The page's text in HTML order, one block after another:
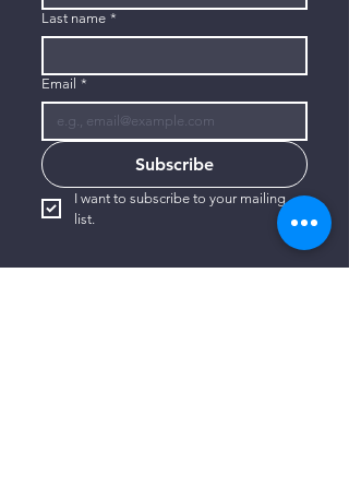
Last name *
Email *
Subscribe
I want to subscribe to your mailing
list.